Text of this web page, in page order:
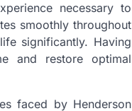
necessary to
smoothly throughout
significantly. Having
and restore optimal
faced by Henderson